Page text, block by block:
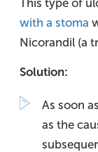
This type of
with a stoma
Nicorandil (a
Solution:
As soon
as the